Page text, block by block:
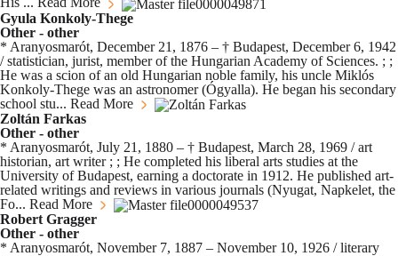
Gyula Konkoly-Thege
Other - other
* Aranyosmarót, December 21, 1876 – † Budapest, December 6, 1942
/ statistician, jurist, member of the Hungarian Academy of Sciences. ; ;
He was a scion of an old Hungarian noble family, his uncle Miklós
Konkoly-Thege was an astronomer (Ógyalla). He began his secondary
school stu... Read More
Zoltán Farkas
Other - other
* Aranyosmarót, July 21, 1880 – † Budapest, March 28, 1969 / art
historian, art writer ; ; He completed his liberal arts studies at the
University of Budapest, earning a doctorate in 1912. He published art-
related writings and reviews in various journals (Nyugat, Napkelet, the
Fo... Read More
Robert Gragger
Other - other
* Aranyosmarót, November 7, 1887 – November 10, 1926 / literary